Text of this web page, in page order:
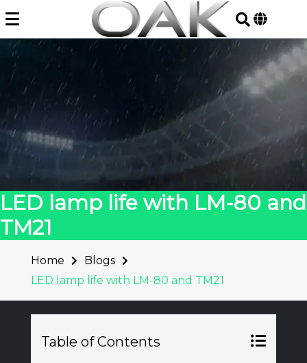
to
content
LED lamp life with LM-80 and
TM21
Home
Blogs
LED lamp life with LM-80 and TM21
Table of Contents